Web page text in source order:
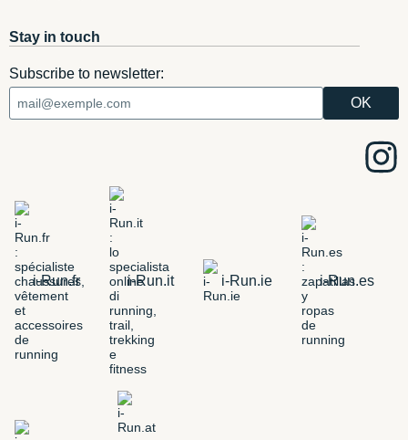
Stay in touch
Subscribe to newsletter:
i-Run.fr i-Run.it i-Run.ie i-Run.es